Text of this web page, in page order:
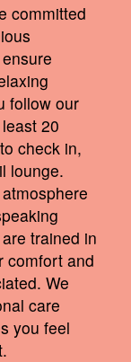
committed
follow our
20
check in,
lounge.
trained in
comfort and
We
care
you feel